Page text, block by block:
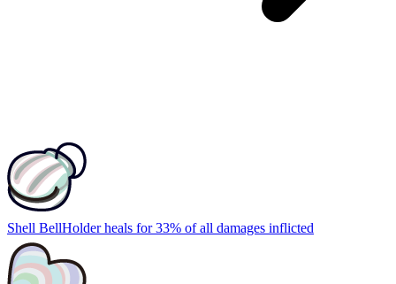
Shell BellHolder heals for 33% of all damages inflicted